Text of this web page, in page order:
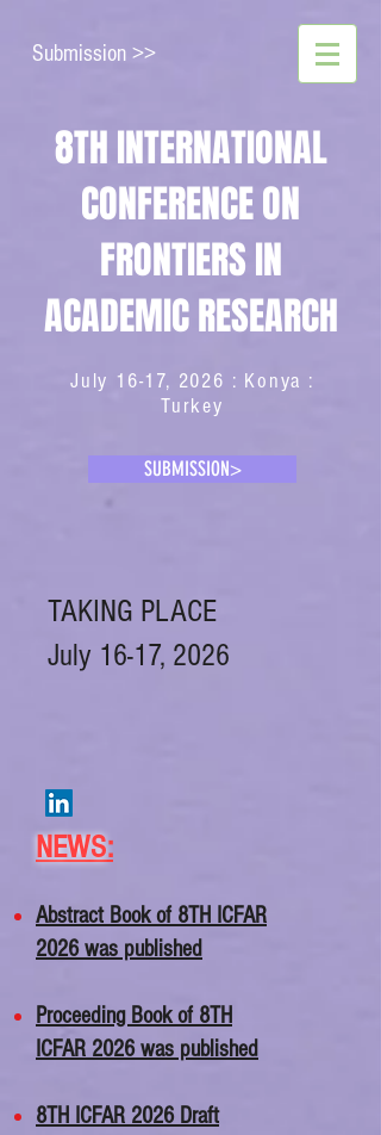
Submission >>
8TH INTERNATIONAL
CONFERENCE ON
FRONTIERS IN
ACADEMIC RESEARCH
July 16-17, 2026 : Konya :
Turkey
SUBMISSION>
TAKING PLACE
July 16-17, 2026
NEWS:
Abstract Book of 8TH ICFAR
2026 was published
​​Proceeding Book of 8TH
ICFAR 2026 was published​
8TH ICFAR 2026 Draft